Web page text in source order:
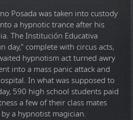
Posada was taken into custody
a hypnotic trance after his
The Institución Educativa
day,” complete with circus acts,
hypnotism act turned awry
into a mass panic attack and
In what was supposed to
590 high school students paid
a few of their class mates
a hypnotist magician.